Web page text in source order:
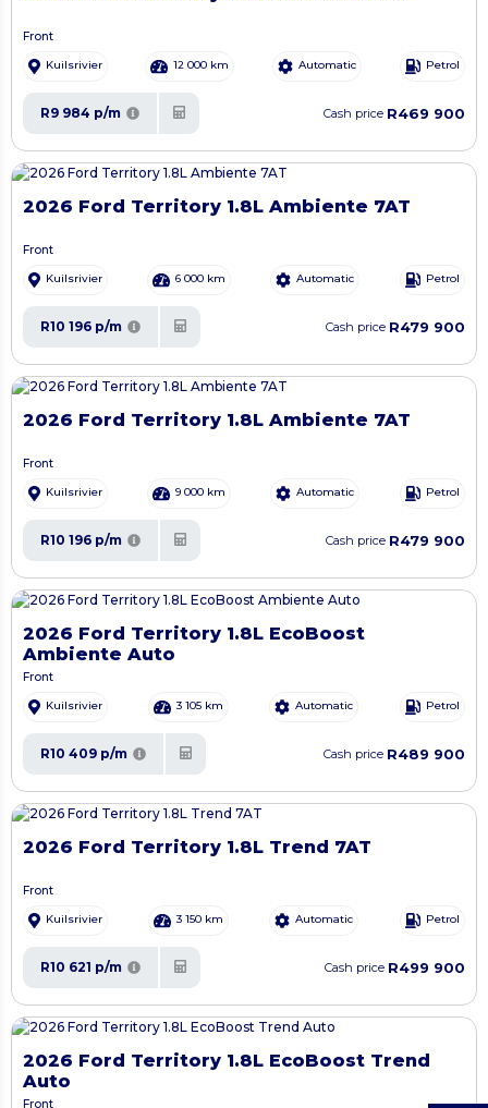
Front
Kuilsrivier
12 000 km Automatic Petrol
R9 984 p/m Cash price R469 900
2026 Ford Territory 1.8L Ambiente 7AT
Front
Kuilsrivier
6 000 km Automatic Petrol
R10 196 p/m Cash price R479 900
2026 Ford Territory 1.8L Ambiente 7AT
Front
Kuilsrivier
9 000 km Automatic Petrol
R10 196 p/m Cash price R479 900
2026 Ford Territory 1.8L EcoBoost
Ambiente Auto
Front
Kuilsrivier
3 105 km Automatic Petrol
R10 409 p/m Cash price R489 900
2026 Ford Territory 1.8L Trend 7AT
Front
Kuilsrivier
3 150 km Automatic Petrol
R10 621 p/m Cash price R499 900
2026 Ford Territory 1.8L EcoBoost Trend
Auto
Front